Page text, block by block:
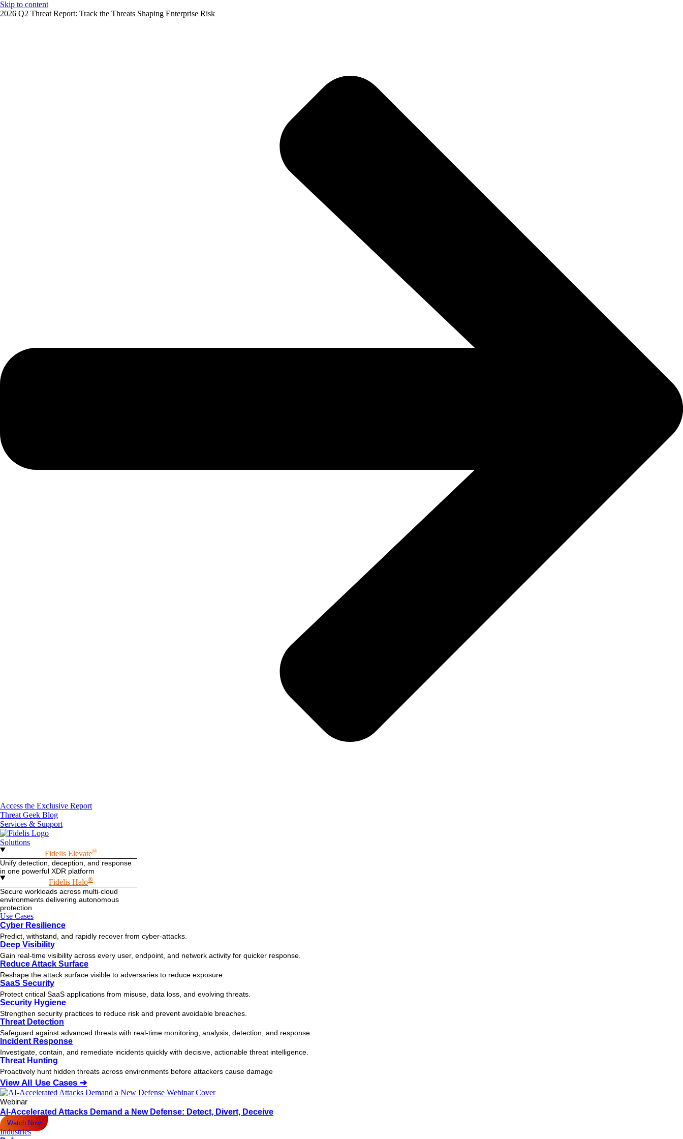
Skip to content
2026 Q2 Threat Report: Track the Threats Shaping Enterprise Risk
Access the Exclusive Report
Threat Geek Blog
Services & Support
Solutions
Fidelis Elevate®
Unify detection, deception, and response
in one powerful XDR platform
Fidelis Halo®
Secure workloads across multi-cloud
environments delivering autonomous
protection
Use Cases
Cyber Resilience
Predict, withstand, and rapidly recover from cyber-attacks.
Deep Visibility
Gain real-time visibility across every user, endpoint, and network activity for quicker response.
Reduce Attack Surface
Reshape the attack surface visible to adversaries to reduce exposure.
SaaS Security
Protect critical SaaS applications from misuse, data loss, and evolving threats.
Security Hygiene
Strengthen security practices to reduce risk and prevent avoidable breaches.
Threat Detection
Safeguard against advanced threats with real-time monitoring, analysis, detection, and response.
Incident Response
Investigate, contain, and remediate incidents quickly with decisive, actionable threat intelligence.
Threat Hunting
Proactively hunt hidden threats across environments before attackers cause damage
View All Use Cases ➔
Webinar
AI-Accelerated Attacks Demand a New Defense: Detect, Divert, Deceive
Watch Now
Industries